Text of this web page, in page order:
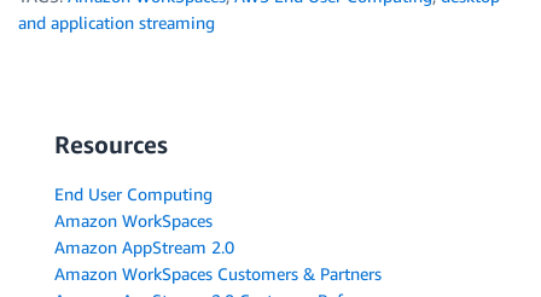
and application streaming
Resources
End User Computing
Amazon WorkSpaces
Amazon AppStream 2.0
Amazon WorkSpaces Customers & Partners